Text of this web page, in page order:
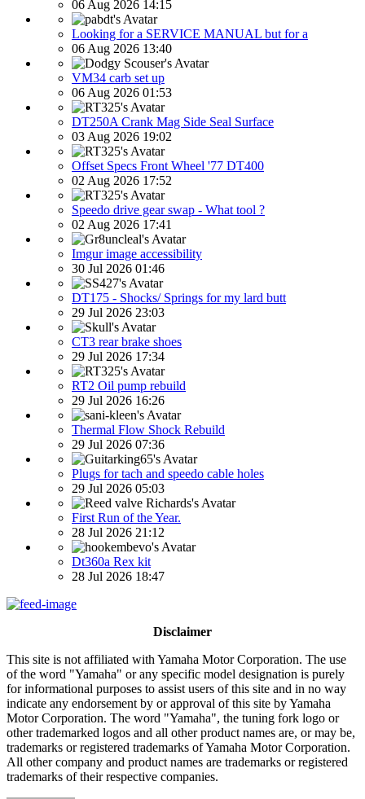
06 Aug 2026 14:15
Looking for a SERVICE MANUAL but for a
06 Aug 2026 13:40
VM34 carb set up
06 Aug 2026 01:53
DT250A Crank Mag Side Seal Surface
03 Aug 2026 19:02
Offset Specs Front Wheel '77 DT400
02 Aug 2026 17:52
Speedo drive gear swap - What tool ?
02 Aug 2026 17:41
Imgur image accessibility
30 Jul 2026 01:46
DT175 - Shocks/ Springs for my lard butt
29 Jul 2026 23:03
CT3 rear brake shoes
29 Jul 2026 17:34
RT2 Oil pump rebuild
29 Jul 2026 16:26
Thermal Flow Shock Rebuild
29 Jul 2026 07:36
Plugs for tach and speedo cable holes
29 Jul 2026 05:03
First Run of the Year.
28 Jul 2026 21:12
Dt360a Rex kit
28 Jul 2026 18:47
Disclaimer
This site is not affiliated with Yamaha Motor Corporation. The use
of the word "Yamaha" or any specific model designation is purely
for informational purposes to assist users of this site and in no way
indicate any endorsement by or approval of this site by Yamaha
Motor Corporation. The word "Yamaha", the tuning fork logo or
other trademarked logos and all other product names are, or may be,
trademarks or registered trademarks of Yamaha Motor Corporation.
All other company and product names are trademarks or registered
trademarks of their respective companies.